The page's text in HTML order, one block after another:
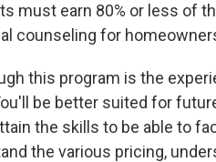
must earn 80% or less of
counseling for
this program is the
be better suited for
the skills to be able to
the various pricing,